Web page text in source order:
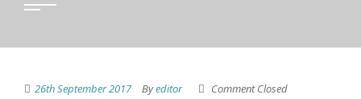
26th September 2017 Byeditor Comment Closed